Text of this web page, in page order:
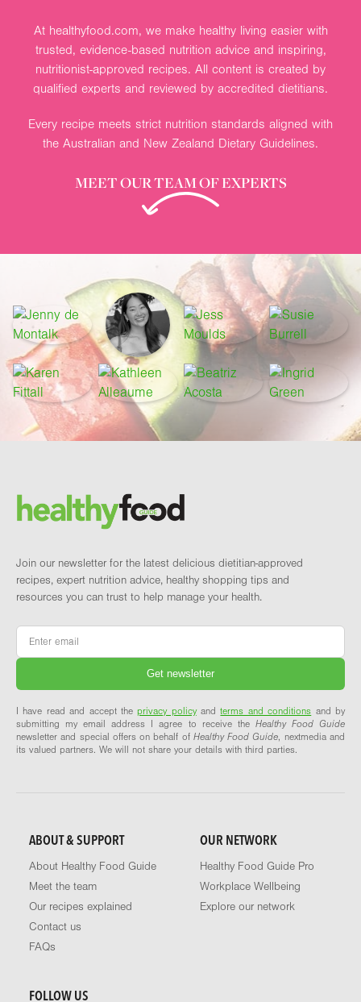
At healthyfood.com, we make healthy living easier with
trusted, evidence-based nutrition advice and inspiring,
nutritionist-approved recipes. All content is created by
qualified experts and reviewed by accredited dietitians.
Every recipe meets strict nutrition standards aligned with
the Australian and New Zealand Dietary Guidelines.
MEET OUR TEAM OF EXPERTS
Brand and newsletter
Join our newsletter for the latest delicious dietitian-approved
recipes, expert nutrition advice, healthy shopping tips and
resources you can trust to help manage your health.
Email
I have read and accept theprivacy policyandterms and conditions and by
submitting my email address I agree to receive the Healthy Food Guide
newsletter and special offers on behalf of Healthy Food Guide, nextmedia and
its valued partners. We will not share your details with third parties.
ABOUT & SUPPORT
About Healthy Food Guide
Meet the team
Our recipes explained
Contact us
FAQs
OUR NETWORK
Healthy Food Guide Pro
Workplace Wellbeing
Explore our network
FOLLOW US